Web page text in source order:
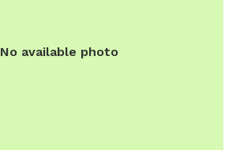
No available photo